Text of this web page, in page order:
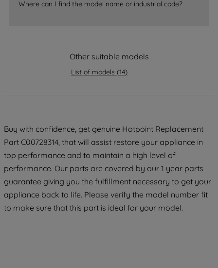
Where can I find the model name or industrial code?
Other suitable models
List of models (14)
Buy with confidence, get genuine Hotpoint Replacement
Part C00728314, that will assist restore your appliance in
top performance and to maintain a high level of
performance. Our parts are covered by our 1 year parts
guarantee giving you the fulfillment necessary to get your
appliance back to life. Please verify the model number fit
to make sure that this part is ideal for your model.
data with third parties for such purposes.
By clicking "I WISH TO SET MY